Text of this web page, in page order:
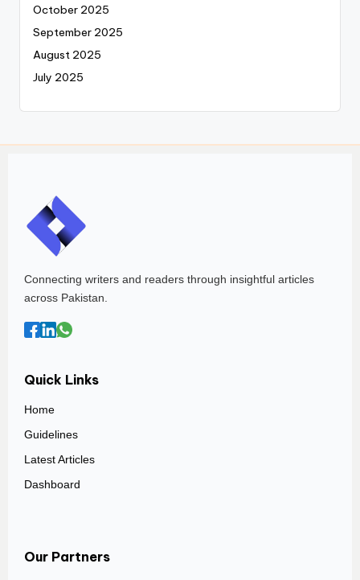
October 2025
September 2025
August 2025
July 2025
Connecting writers and readers through insightful articles
across Pakistan.
Quick Links
Home
Guidelines
Latest Articles
Dashboard
Our Partners